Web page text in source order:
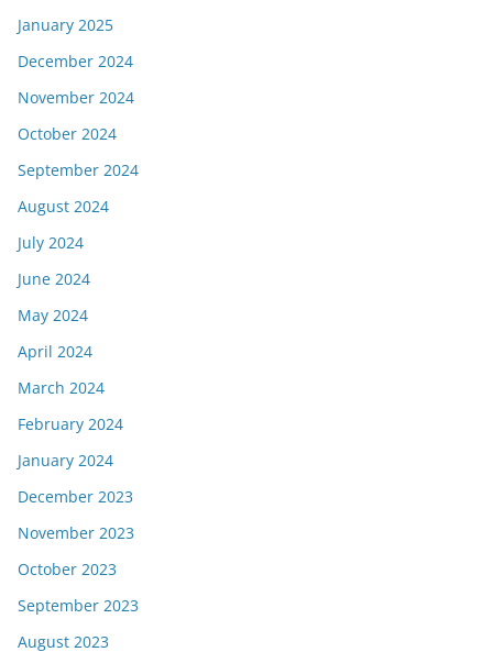
January 2025
December 2024
November 2024
October 2024
September 2024
August 2024
July 2024
June 2024
May 2024
April 2024
March 2024
February 2024
January 2024
December 2023
November 2023
October 2023
September 2023
August 2023